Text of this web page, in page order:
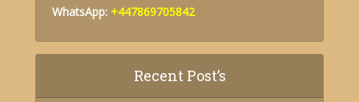
WhatsApp: +447869705842
Recent Post’s